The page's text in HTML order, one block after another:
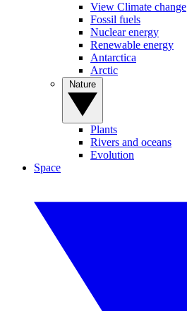
View Climate change
Fossil fuels
Nuclear energy
Renewable energy
Antarctica
Arctic
Plants
Rivers and oceans
Evolution
Space